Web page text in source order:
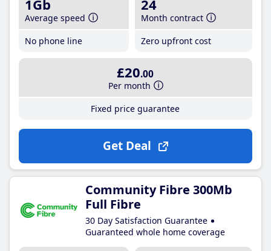
1Gb
Average speed
No phone line
24
Month contract
Zero upfront cost
£20.00
Per month
Fixed price guarantee
Get Deal
Community Fibre 300Mb
Full Fibre
30 Day Satisfaction Guarantee
Guaranteed whole home coverage